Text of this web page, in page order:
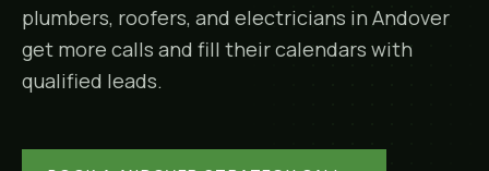
plumbers, roofers, and electricians in Andover
get more calls and fill their calendars with
qualified leads.